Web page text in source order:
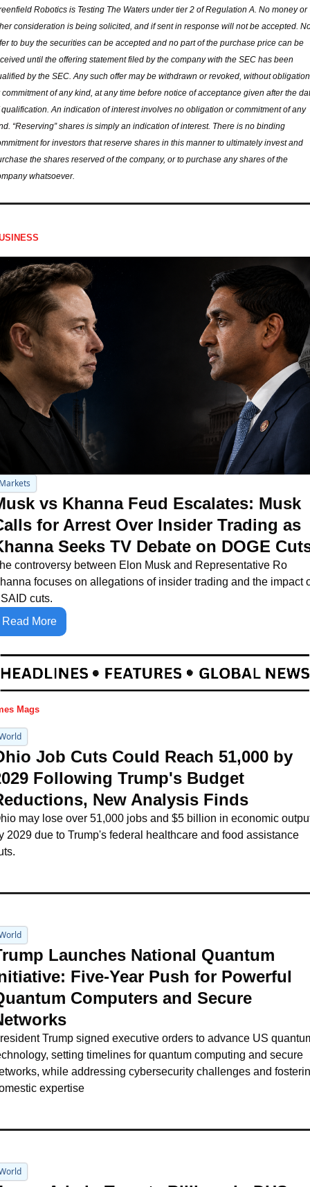
Robotics is Testing The Waters under tier 2 of Regulation A. No money or
consideration is being solicited, and if sent in response will not be accepted.
to buy the securities can be accepted and no part of the purchase price can be
until the offering statement filed by the company with the SEC has been
by the SEC. Any such offer may be withdrawn or revoked, without obligation
commitment of any kind, at any time before notice of acceptance given after the
qualification. An indication of interest involves no obligation or commitment of any
“Reserving” shares is simply an indication of interest. There is no binding
for investors that reserve shares in this manner to ultimately invest and
the shares reserved of the company, or to purchase any shares of the
whatsoever.
vs Khanna Feud Escalates: Musk
for Arrest Over Insider Trading as
Seeks TV Debate on DOGE
controversy between Elon Musk and Representative Ro
focuses on allegations of insider trading and the impact
cuts.
Read More
Mags
Job Cuts Could Reach 51,000 by
Following Trump's Budget
New Analysis Finds
may lose over 51,000 jobs and $5 billion in economic
2029 due to Trump's federal healthcare and food assistance
Launches National Quantum
Five-Year Push for Powerful
Computers and Secure
Trump signed executive orders to advance US
setting timelines for quantum computing and secure
while addressing cybersecurity challenges and
expertise